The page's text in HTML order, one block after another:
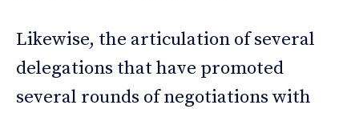
Likewise, the articulation of several
delegations that have promoted
several rounds of negotiations with